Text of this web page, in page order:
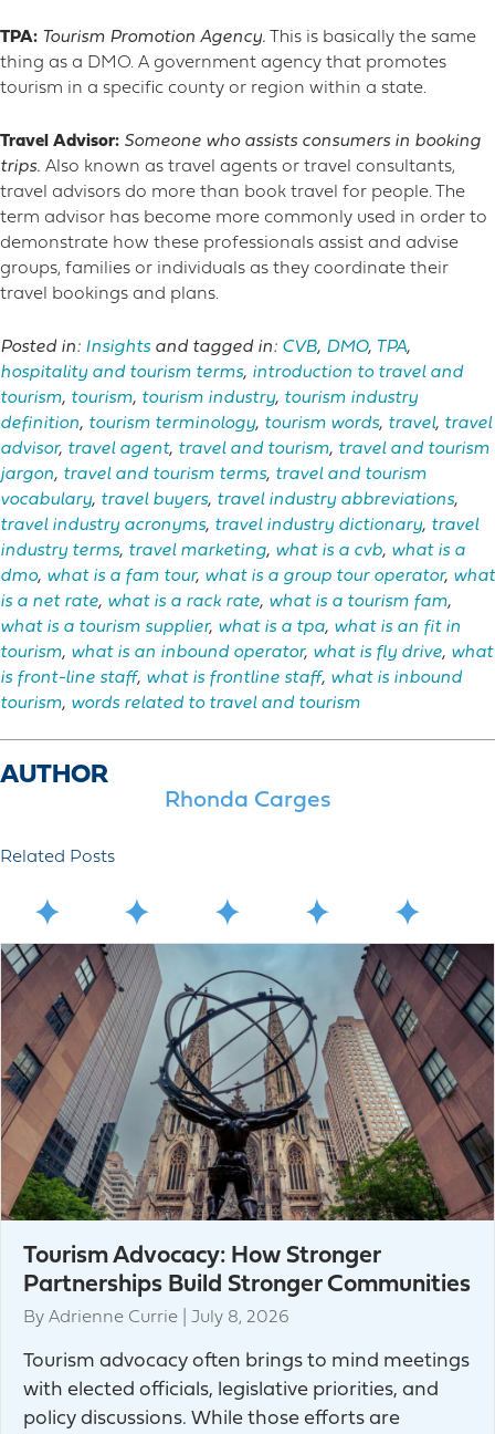
TPA: Tourism Promotion Agency. This is basically the same
thing as a DMO. A government agency that promotes
tourism in a specific county or region within a state.
Travel Advisor: Someone who assists consumers in booking
trips. Also known as travel agents or travel consultants,
travel advisors do more than book travel for people. The
term advisor has become more commonly used in order to
demonstrate how these professionals assist and advise
groups, families or individuals as they coordinate their
travel bookings and plans.
Posted in: Insightsand tagged in: CVB, DMO, TPA,
hospitality and tourism terms, introduction to travel and
tourism, tourism, tourism industry, tourism industry
definition, tourism terminology, tourism words, travel, travel
advisor, travel agent, travel and tourism, travel and tourism
jargon, travel and tourism terms, travel and tourism
vocabulary, travel buyers, travel industry abbreviations,
travel industry acronyms, travel industry dictionary, travel
industry terms, travel marketing, what is a cvb, what is a
dmo, what is a fam tour, what is a group tour operator, what
is a net rate, what is a rack rate, what is a tourism fam,
what is a tourism supplier, what is a tpa, what is an fit in
tourism, what is an inbound operator, what is fly drive, what
is front-line staff, what is frontline staff, what is inbound
tourism, words related to travel and tourism
AUTHOR
Rhonda Carges
Related Posts
Tourism Advocacy: How Stronger
Partnerships Build Stronger Communities
By Adrienne Currie July 8, 2026
Tourism advocacy often brings to mind meetings
with elected officials, legislative priorities, and
policy discussions. While those efforts are